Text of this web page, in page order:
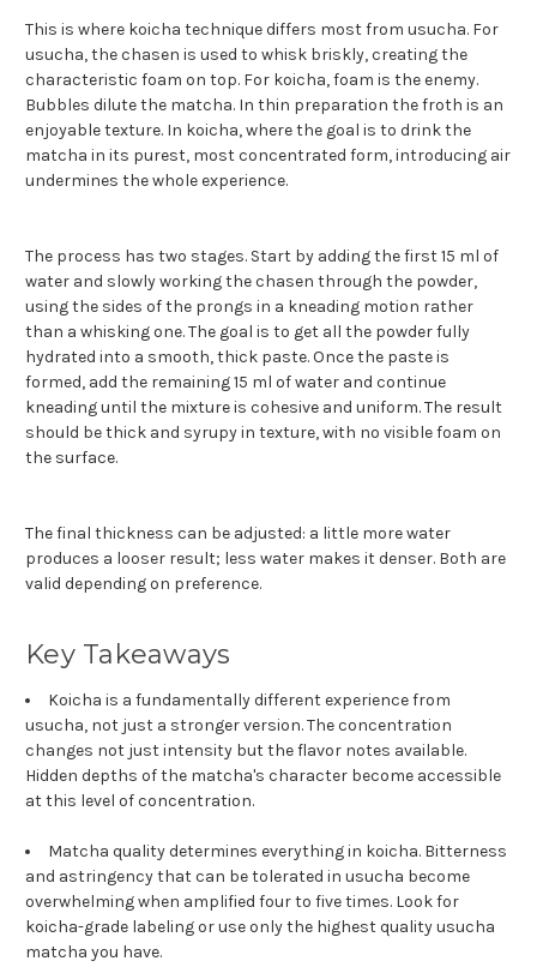
This is where koicha technique differs most from usucha. For
usucha, the chasen is used to whisk briskly, creating the
characteristic foam on top. For koicha, foam is the enemy.
Bubbles dilute the matcha. In thin preparation the froth is an
enjoyable texture. In koicha, where the goal is to drink the
matcha in its purest, most concentrated form, introducing air
undermines the whole experience.
The process has two stages. Start by adding the first 15 ml of
water and slowly working the chasen through the powder,
using the sides of the prongs in a kneading motion rather
than a whisking one. The goal is to get all the powder fully
hydrated into a smooth, thick paste. Once the paste is
formed, add the remaining 15 ml of water and continue
kneading until the mixture is cohesive and uniform. The result
should be thick and syrupy in texture, with no visible foam on
the surface.
The final thickness can be adjusted: a little more water
produces a looser result; less water makes it denser. Both are
valid depending on preference.
Key Takeaways
Koicha is a fundamentally different experience from
usucha, not just a stronger version. The concentration
changes not just intensity but the flavor notes available.
Hidden depths of the matcha's character become accessible
at this level of concentration.
Matcha quality determines everything in koicha. Bitterness
and astringency that can be tolerated in usucha become
overwhelming when amplified four to five times. Look for
koicha-grade labeling or use only the highest quality usucha
matcha you have.